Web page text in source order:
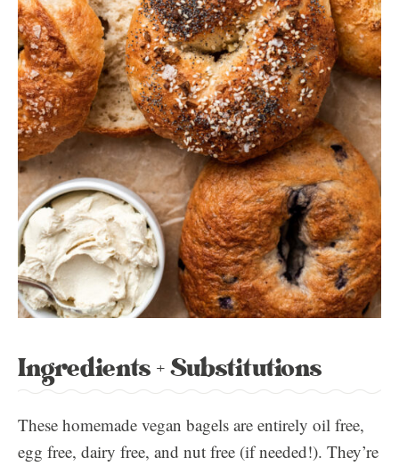
Ingredients + Substitutions
These homemade vegan bagels are entirely oil free,
egg free, dairy free, and nut free (if needed!). They’re